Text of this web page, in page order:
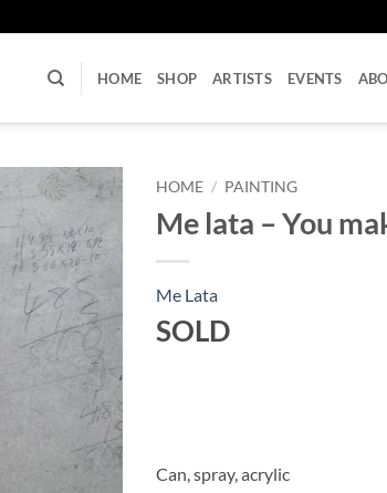
HOME SHOP ARTISTS EVENTS
HOME / PAINTING
Me lata – You
Me Lata
SOLD
Can, spray, acrylic